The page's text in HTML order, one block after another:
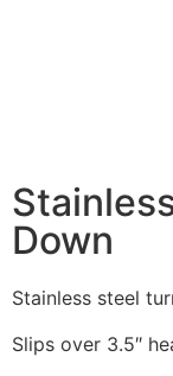
Down
Stainless steel
Slips over 3.5″